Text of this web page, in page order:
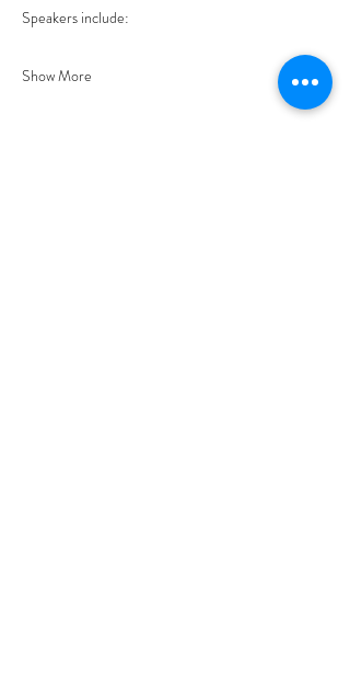
Speakers include:
Show More